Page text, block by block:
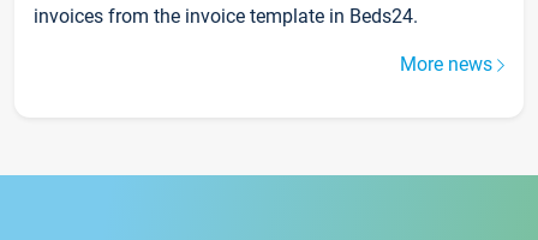
invoices from the invoice template in Beds24.
More news